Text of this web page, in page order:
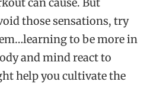
can cause. But
those sensations, try
to be more in
and mind react to
help you cultivate the